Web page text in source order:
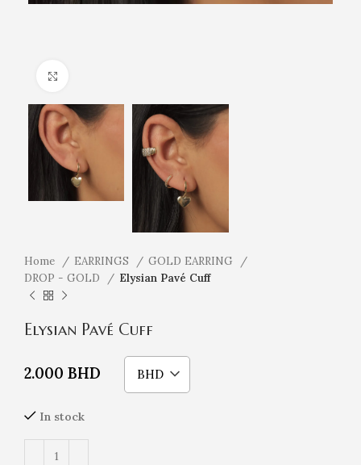
Home EARRINGS
GOLD EARRING
DROP - GOLD
Elysian Pavé Cuff
Elysian Pavé Cuff
2.000 BHD BHD
In stock